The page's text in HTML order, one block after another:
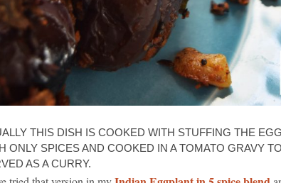
THIS DISH IS COOKED WITH STUFFING THE
ONLY SPICES AND COOKED IN A TOMATO GRAVY
AS A CURRY.